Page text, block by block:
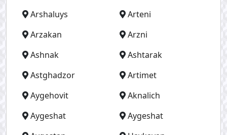
Arshaluys
Arteni
Arzakan
Arzni
Ashnak
Ashtarak
Astghadzor
Artimet
Aygehovit
Aknalich
Aygeshat
Aygeshat